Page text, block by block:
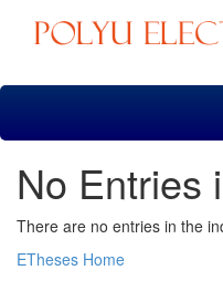
Skip
No Entries
There are no entries in the
ETheses Home